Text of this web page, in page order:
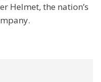
Helmet, the nation’s